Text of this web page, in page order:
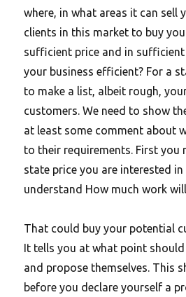
where, in what areas it can sell
clients in this market to buy
sufficient price and in
your business efficient? For a
to make a list, albeit rough,
customers. We need to show
at least some comment about
to their requirements. First you
state price you are interested
understand How much work
That could buy your potential
It tells you at what point
and propose themselves. This
before you declare yourself a